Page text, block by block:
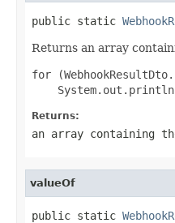
public static
Returns an array
for
Returns:
an array containing
valueOf
public static